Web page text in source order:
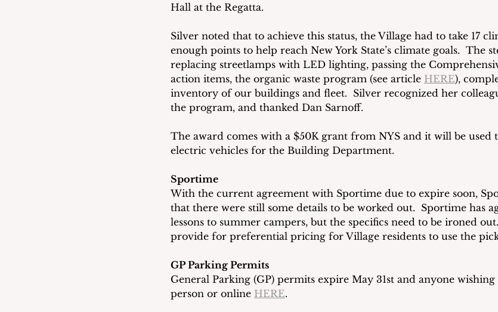
Hall at the Regatta.
Silver noted that to achieve this status, the Village had to take 17
enough points to help reach New York State’s climate goals.  The
replacing streetlamps with LED lighting, passing the
action items, the organic waste program (see article HERE),
inventory of our buildings and fleet.  Silver recognized her
the program, and thanked Dan Sarnoff.
The award comes with a $50K grant from NYS and it will be used
electric vehicles for the Building Department.
Sportime
With the current agreement with Sportime due to expire soon,
that there were still some details to be worked out.  Sportime has
lessons to summer campers, but the specifics need to be ironed
provide for preferential pricing for Village residents to use the
GP Parking Permits
General Parking (GP) permits expire May 31st and anyone
person or online HERE.